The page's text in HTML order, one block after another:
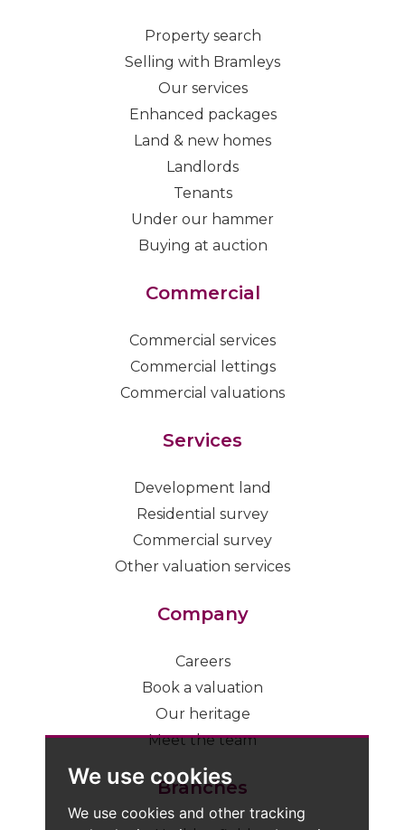
We use cookies
We use cookies and other tracking
Property search
Selling with Bramleys
Our services
Enhanced packages
Land & new homes
Landlords
Tenants
Under our hammer
Buying at auction
Commercial
Commercial services
Commercial lettings
Commercial valuations
Services
Development land
Residential survey
Commercial survey
Other valuation services
Company
Careers
Book a valuation
Our heritage
Meet the team
Branches